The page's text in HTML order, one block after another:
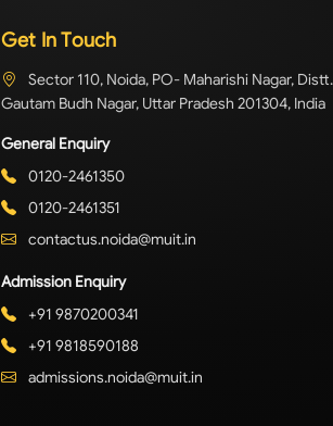
Get In Touch
Sector 110, Noida, PO- Maharishi Nagar, Distt.
Gautam Budh Nagar, Uttar Pradesh 201304, India
General Enquiry
0120-2461350
0120-2461351
contactus.noida@muit.in
Admission Enquiry
+91 9870200341
+91 9818590188
admissions.noida@muit.in